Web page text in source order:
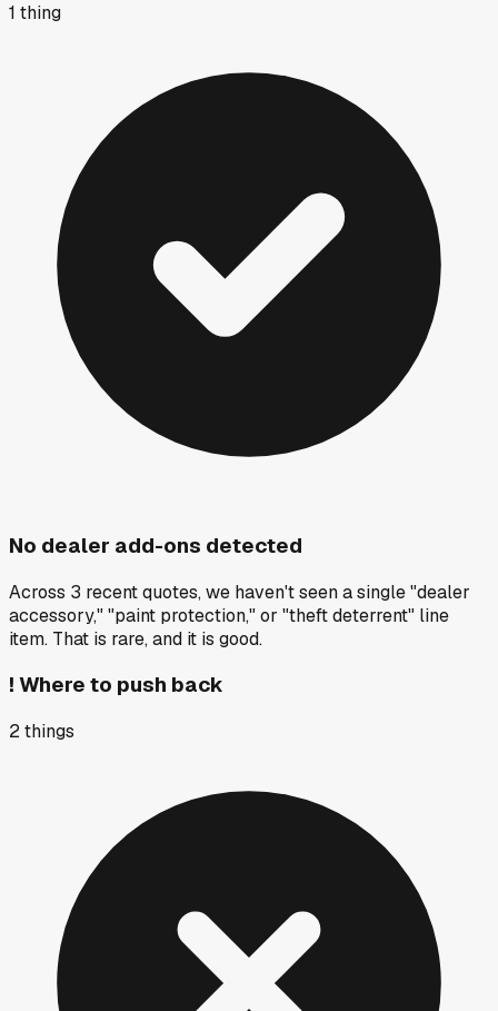
1 thing
No dealer add-ons detected
Across 3 recent quotes, we haven't seen a single "dealer
accessory," "paint protection," or "theft deterrent" line
item. That is rare, and it is good.
! Where to push back
2things